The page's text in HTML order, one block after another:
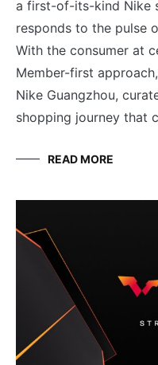
a first-of-its-kind Nike
responds to the pulse
With the consumer at
Member-first
Nike Guangzhou,
shopping journey that
READ MORE